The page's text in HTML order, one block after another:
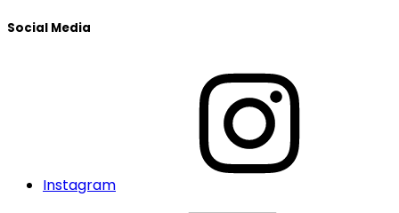
Social Media
Instagram